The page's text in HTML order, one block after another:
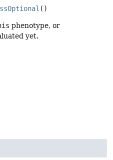
()
phenotype, or
yet.